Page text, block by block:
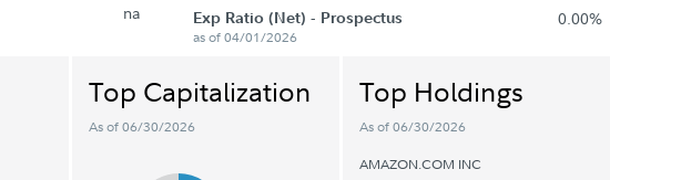
na Exp Ratio (Net) - Prospectus
as of 04/01/2026
0.00%
Top Capitalization
As of 06/30/2026
Top Holdings
As of 06/30/2026
AMAZON.COM INC